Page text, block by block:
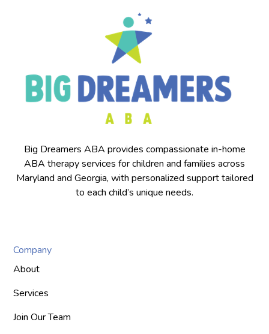
Big Dreamers ABA provides compassionate in-home
ABA therapy services for children and families across
Maryland and Georgia, with personalized support tailored
to each child’s unique needs.
Company
About
Services
Join Our Team